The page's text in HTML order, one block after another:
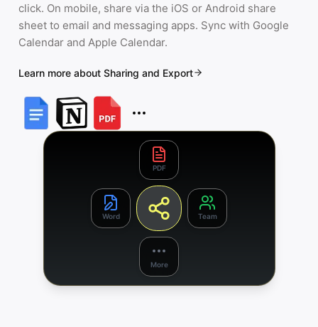
PDF
Word Team
More
click. On mobile, share via the iOS or Android share
sheet to email and messaging apps. Sync with Google
Calendar and Apple Calendar.
Learn more about Sharing and Export